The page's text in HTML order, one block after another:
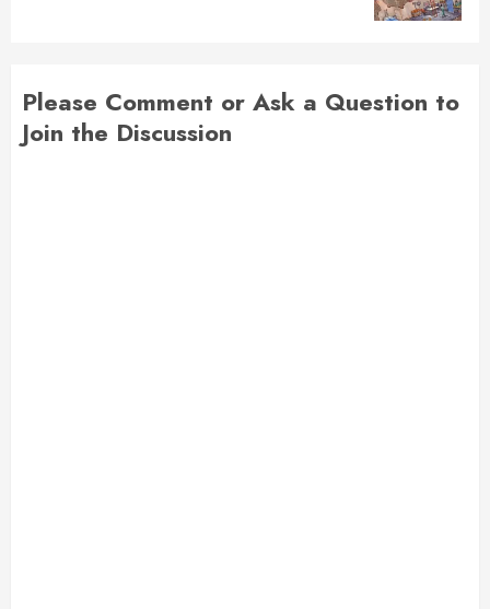
Please Comment or Ask a Question to
Join the Discussion